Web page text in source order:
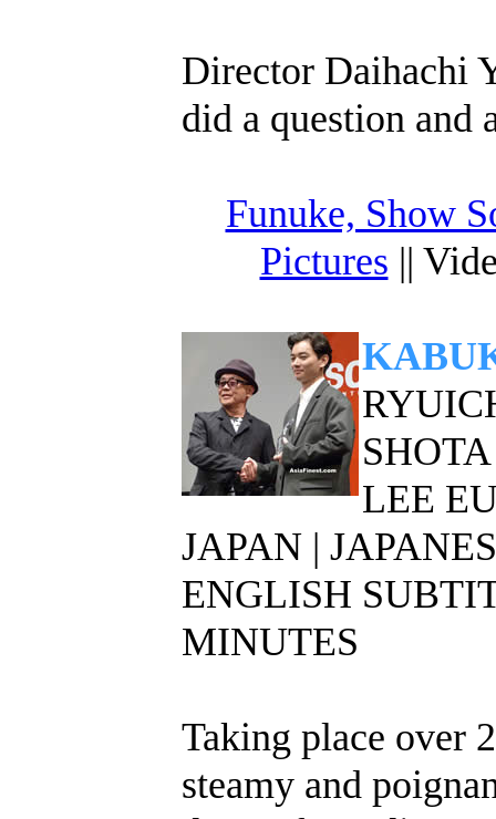
Director Daihachi
did a question and
Funuke, Show
Pictures ||
LEE
JAPAN |
ENGLISH
MINUTES
Taking place over
steamy and